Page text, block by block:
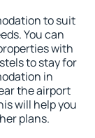
to suit
You can
with
to stay for
in
the airport
will help you
plans.